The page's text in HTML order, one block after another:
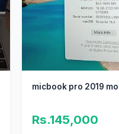
micbook pro 2019
Rs.145,000